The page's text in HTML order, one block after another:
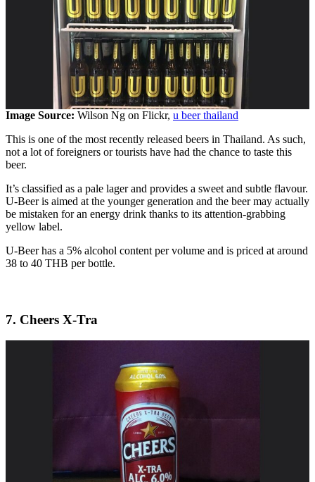
Image Source: Wilson Ng on Flickr, u beer thailand
This is one of the most recently released beers in Thailand. As such,
not a lot of foreigners or tourists have had the chance to taste this
beer.
It’s classified as a pale lager and provides a sweet and subtle flavour.
U-Beer is aimed at the younger generation and the beer may actually
be mistaken for an energy drink thanks to its attention-grabbing
yellow label.
U-Beer has a 5% alcohol content per volume and is priced at around
38 to 40 THB per bottle.
7. Cheers X-Tra